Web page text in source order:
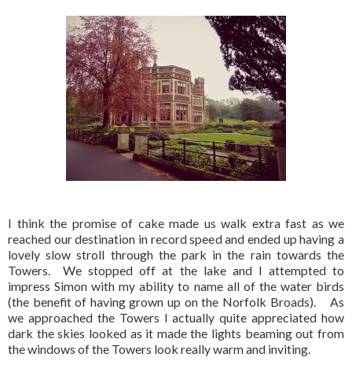
I think the promise of cake made us walk extra fast as we
reached our destination in record speed and ended up having a
lovely slow stroll through the park in the rain towards the
Towers. We stopped off at the lake and I attempted to
impress Simon with my ability to name all of the water birds
(the benefit of having grown up on the Norfolk Broads). As
we approached the Towers I actually quite appreciated how
dark the skies looked as it made the lights beaming out from
the windows of the Towers look really warm and inviting.